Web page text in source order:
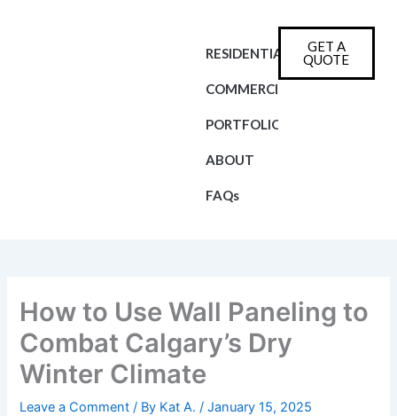
RESIDENTIAL
COMMERCIAL
PORTFOLIO
ABOUT
FAQs
GET A
QUOTE
How to Use Wall Paneling to
Combat Calgary’s Dry
Winter Climate
Leave a Comment / By Kat A./January 15, 2025